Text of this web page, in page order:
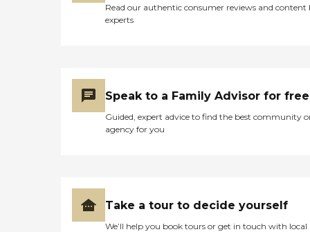
Read our authentic consumer reviews and content
experts
Speak to a Family Advisor for free
Guided, expert advice to find the best community
agency for you
Take a tour to decide yourself
We’ll help you book tours or get in touch with local